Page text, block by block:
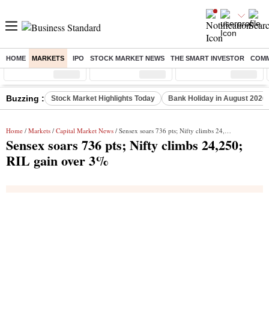
HOME MARKETS IPO STOCK MARKET NEWS THE SMART INVESTOR
Sensex ( %) Nifty ( %) Nifty Midcap ( %)
Buzzing : Stock Market Highlights Today Bank Holiday in August 2026
Home / Markets / Capital Market News / Sensex soars 736 pts; Nifty climbs 24,250; RIL gain over 3%
Sensex soars 736 pts; Nifty climbs 24,250;
RIL gain over 3%